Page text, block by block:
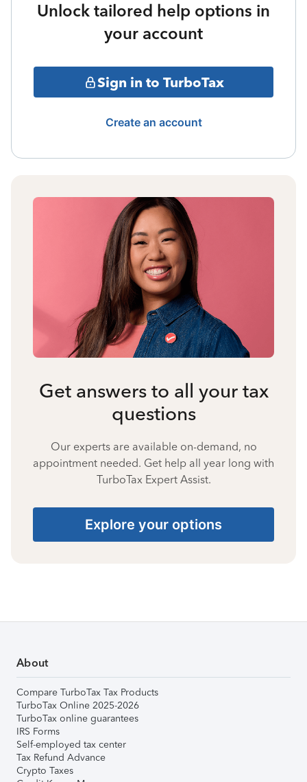
Unlock tailored help options in
your account
Sign in to TurboTax
Create an account
Get answers to all your tax
questions
Our experts are available on-demand, no
appointment needed. Get help all year long with
TurboTax Expert Assist.
Explore your options
About
Compare TurboTax Tax Products
TurboTax Online 2025-2026
TurboTax online guarantees
IRS Forms
Self-employed tax center
Tax Refund Advance
Crypto Taxes